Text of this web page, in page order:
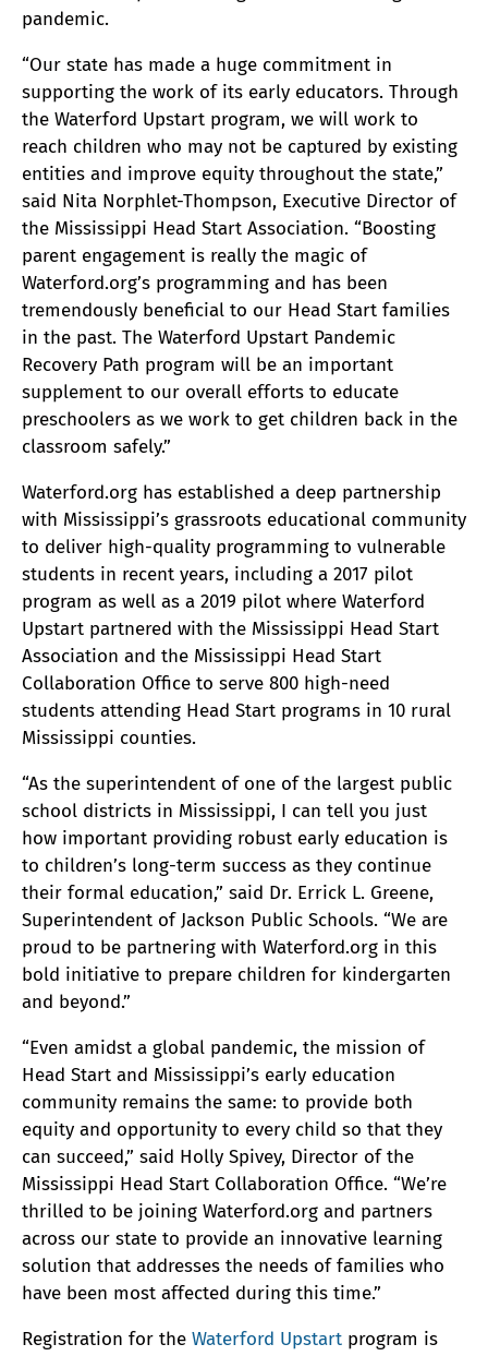
pandemic.
“Our state has made a huge commitment in
supporting the work of its early educators. Through
the Waterford Upstart program, we will work to
reach children who may not be captured by existing
entities and improve equity throughout the state,”
said Nita Norphlet-Thompson, Executive Director of
the Mississippi Head Start Association. “Boosting
parent engagement is really the magic of
Waterford.org’s programming and has been
tremendously beneficial to our Head Start families
in the past. The Waterford Upstart Pandemic
Recovery Path program will be an important
supplement to our overall efforts to educate
preschoolers as we work to get children back in the
classroom safely.”
Waterford.org has established a deep partnership
with Mississippi’s grassroots educational community
to deliver high-quality programming to vulnerable
students in recent years, including a 2017 pilot
program as well as a 2019 pilot where Waterford
Upstart partnered with the Mississippi Head Start
Association and the Mississippi Head Start
Collaboration Office to serve 800 high-need
students attending Head Start programs in 10 rural
Mississippi counties.
“As the superintendent of one of the largest public
school districts in Mississippi, I can tell you just
how important providing robust early education is
to children’s long-term success as they continue
their formal education,” said Dr. Errick L. Greene,
Superintendent of Jackson Public Schools. “We are
proud to be partnering with Waterford.org in this
bold initiative to prepare children for kindergarten
and beyond.”
“Even amidst a global pandemic, the mission of
Head Start and Mississippi’s early education
community remains the same: to provide both
equity and opportunity to every child so that they
can succeed,” said Holly Spivey, Director of the
Mississippi Head Start Collaboration Office. “We’re
thrilled to be joining Waterford.org and partners
across our state to provide an innovative learning
solution that addresses the needs of families who
have been most affected during this time.”
Registration for the Waterford Upstart program is